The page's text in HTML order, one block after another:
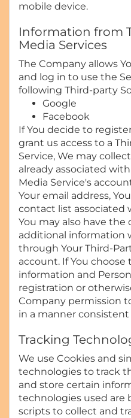
mobile device.
Information from
Media Services
The Company allows
and log in to use the
following Third-party
Google
Facebook
If You decide to
grant us access to a
Service, We may
already associated
Media Service's
Your email address,
contact list associated
You may also have the
additional information
through Your Third-
account. If You choose
information and
registration or
Company permission
in a manner
Tracking
We use Cookies and
technologies to track
and store certain
technologies used are
scripts to collect and